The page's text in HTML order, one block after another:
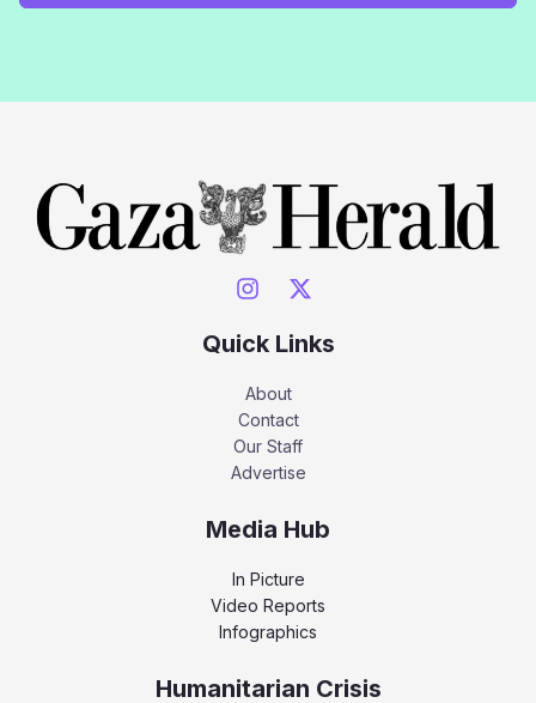
Quick Links
About
Contact
Our Staff
Advertise
Media Hub
In Picture
Video Reports
Infographics
Humanitarian Crisis